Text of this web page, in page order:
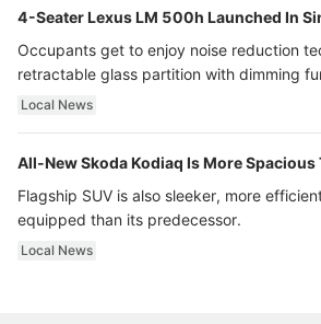
4-Seater Lexus LM 500h Launched In
Occupants get to enjoy noise reduction
retractable glass partition with dimming
ultra luxury.
Local News
All-New Skoda Kodiaq Is More Spacious
Flagship SUV is also sleeker, more
equipped than its predecessor.
Local News